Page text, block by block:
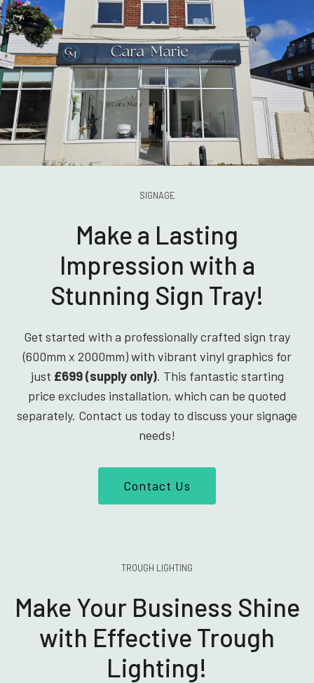
SIGNAGE
Make a Lasting
Impression with a
Stunning Sign Tray!
Get started with a professionally crafted sign tray
(600mm x 2000mm) with vibrant vinyl graphics for
just £699 (supply only). This fantastic starting
price excludes installation, which can be quoted
separately. Contact us today to discuss your signage
needs!
Contact Us
TROUGH LIGHTING
Make Your Business Shine
with Effective Trough
Lighting!